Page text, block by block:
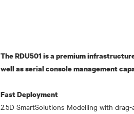
The RDU501 is a premium
well as serial console management
Fast Deployment